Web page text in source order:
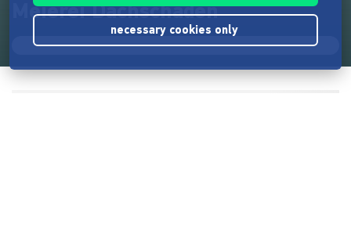
Meierei Dachschaden
necessary cookies only